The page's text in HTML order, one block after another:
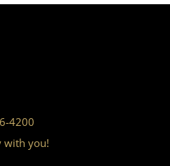
4200
with you!